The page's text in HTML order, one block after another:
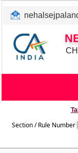
+022
Section / Rule Number